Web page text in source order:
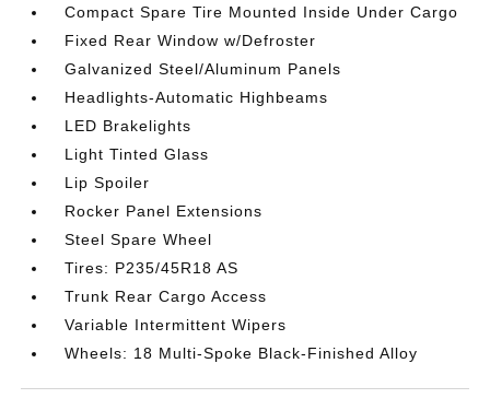
Compact Spare Tire Mounted Inside Under Cargo
Fixed Rear Window w/Defroster
Galvanized Steel/Aluminum Panels
Headlights-Automatic Highbeams
LED Brakelights
Light Tinted Glass
Lip Spoiler
Rocker Panel Extensions
Steel Spare Wheel
Tires: P235/45R18 AS
Trunk Rear Cargo Access
Variable Intermittent Wipers
Wheels: 18 Multi-Spoke Black-Finished Alloy